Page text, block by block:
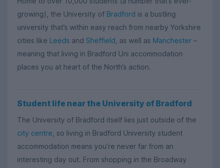
growing), the University of Bradford is a bustling
university that’s within easy reach from nearby Yorkshire
cities like Leeds and Sheffield, as well as Manchester –
meaning that living in Bradford Uni accommodation
places you at heart of the North’s action.
Student life near the University of Bradford
The University of Bradford itself lies just outside of the
city centre , so living in Bradford University student
accommodation means you’re never far from an
interesting day out. From shopping in the Broadway